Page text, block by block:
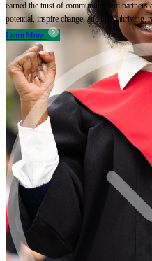
earned the trust of communities and
potential, inspire change, and build thriving,
Learn More